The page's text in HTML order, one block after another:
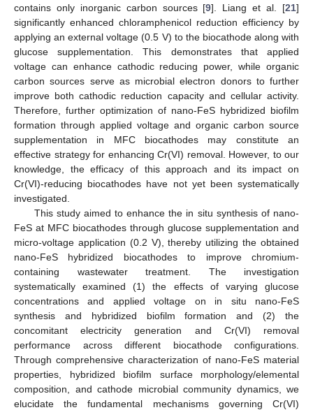
contains only inorganic carbon sources [9]. Liang et al. [21]
significantly enhanced chloramphenicol reduction efficiency by
applying an external voltage (0.5 V) to the biocathode along with
glucose supplementation. This demonstrates that applied
voltage can enhance cathodic reducing power, while organic
carbon sources serve as microbial electron donors to further
improve both cathodic reduction capacity and cellular activity.
Therefore, further optimization of nano-FeS hybridized biofilm
formation through applied voltage and organic carbon source
supplementation in MFC biocathodes may constitute an
effective strategy for enhancing Cr(VI) removal. However, to our
knowledge, the efficacy of this approach and its impact on
Cr(VI)-reducing biocathodes have not yet been systematically
investigated.
This study aimed to enhance the in situ synthesis of nano-
FeS at MFC biocathodes through glucose supplementation and
micro-voltage application (0.2 V), thereby utilizing the obtained
nano-FeS hybridized biocathodes to improve chromium-
containing wastewater treatment. The investigation
systematically examined (1) the effects of varying glucose
concentrations and applied voltage on in situ nano-FeS
synthesis and hybridized biofilm formation and (2) the
concomitant electricity generation and Cr(VI) removal
performance across different biocathode configurations.
Through comprehensive characterization of nano-FeS material
properties, hybridized biofilm surface morphology/elemental
composition, and cathode microbial community dynamics, we
elucidate the fundamental mechanisms governing Cr(VI)